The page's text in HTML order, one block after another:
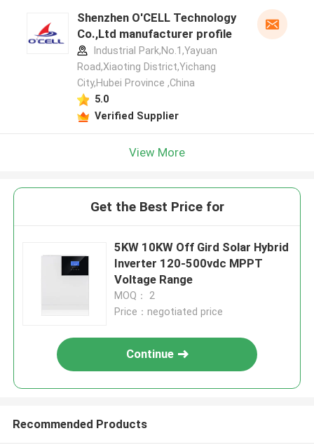
Shenzhen O'CELL Technology
Co.,Ltd manufacturer profile
Industrial Park,No.1,Yayuan
Road,Xiaoting District,Yichang
City,Hubei Province ,China
5.0
Verified Supplier
View More
Get the Best Price for
5KW 10KW Off Gird Solar Hybrid
Inverter 120-500vdc MPPT
Voltage Range
MOQ： 2
Price：negotiated price
Continue
Recommended Products